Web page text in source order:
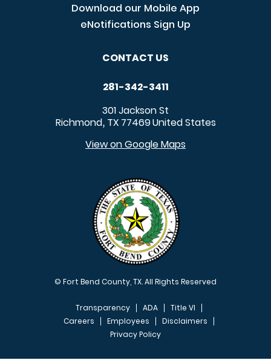
Download our Mobile App
eNotifications Sign Up
CONTACT US
281-342-3411
301 Jackson St
Richmond, TX 77469United States
View on Google Maps
© Fort Bend County, TX. All Rights Reserved
FOOTER MENU
Transparency ADA
Title VI
Careers
Employees
Disclaimers
Privacy Policy